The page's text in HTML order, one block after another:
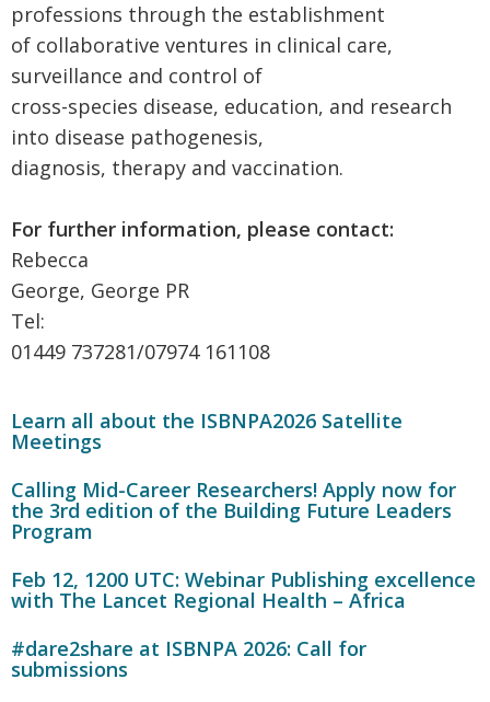
professions through the establishment
of collaborative ventures in clinical care,
surveillance and control of
cross-species disease, education, and research
into disease pathogenesis,
diagnosis, therapy and vaccination.
For further information, please contact:
Rebecca
George, George PR
Tel:
01449 737281/07974 161108
Learn all about the ISBNPA2026 Satellite
Meetings
Calling Mid-Career Researchers! Apply now for
the 3rd edition of the Building Future Leaders
Program
Feb 12, 1200 UTC: Webinar Publishing excellence
with The Lancet Regional Health – Africa
#dare2share at ISBNPA 2026: Call for
submissions